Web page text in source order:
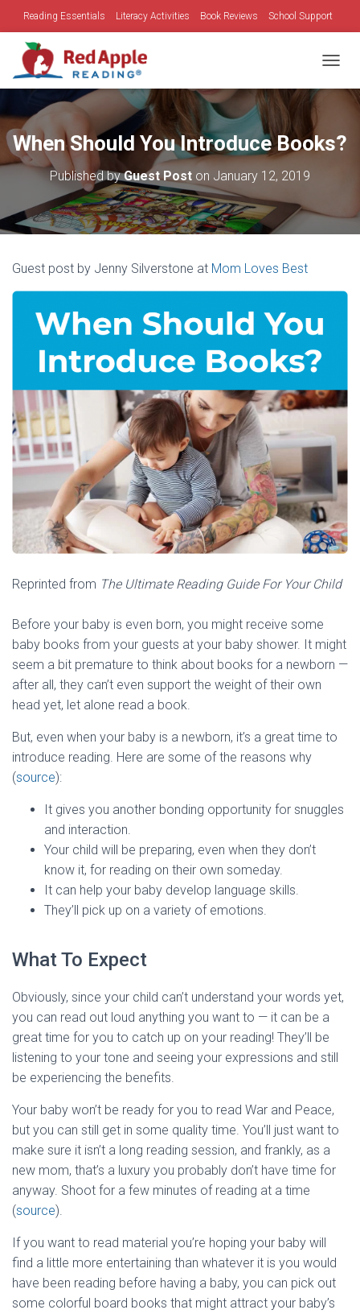
Reading Essentials Literacy Activities Book Reviews School Support
Family Time
When Should You Introduce Books?
Published byGuest Post on January 12, 2019
Guest post by Jenny Silverstone at Mom Loves Best
Reprinted from The Ultimate Reading Guide For Your Child
Before your baby is even born, you might receive some
baby books from your guests at your baby shower. It might
seem a bit premature to think about books for a newborn —
after all, they can’t even support the weight of their own
head yet, let alone read a book.
But, even when your baby is a newborn, it’s a great time to
introduce reading. Here are some of the reasons why
(source):
It gives you another bonding opportunity for snuggles
and interaction.
Your child will be preparing, even when they don’t
know it, for reading on their own someday.
It can help your baby develop language skills.
They’ll pick up on a variety of emotions.
What To Expect
Obviously, since your child can’t understand your words yet,
you can read out loud anything you want to — it can be a
great time for you to catch up on your reading! They’ll be
listening to your tone and seeing your expressions and still
be experiencing the benefits.
Your baby won’t be ready for you to read War and Peace,
but you can still get in some quality time. You’ll just want to
make sure it isn’t a long reading session, and frankly, as a
new mom, that’s a luxury you probably don’t have time for
anyway. Shoot for a few minutes of reading at a time
(source).
If you want to read material you’re hoping your baby will
find a little more entertaining than whatever it is you would
have been reading before having a baby, you can pick out
some colorful board books that might attract your baby’s